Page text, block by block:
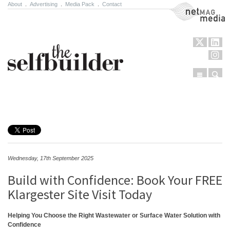
About Advertising Media Pack Contact NetMag Media
Menu
Wednesday, 17th September 2025
Build with Confidence: Book Your FREE
Klargester Site Visit Today
Helping You Choose the Right Wastewater or Surface Water Solution with
Confidence